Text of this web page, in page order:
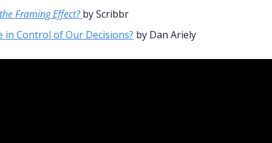
Framing Effect? by Scribbr
in Control of Our Decisions? by Dan Ariely